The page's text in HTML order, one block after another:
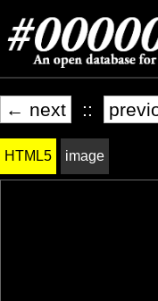
← next ::
HTML5 image